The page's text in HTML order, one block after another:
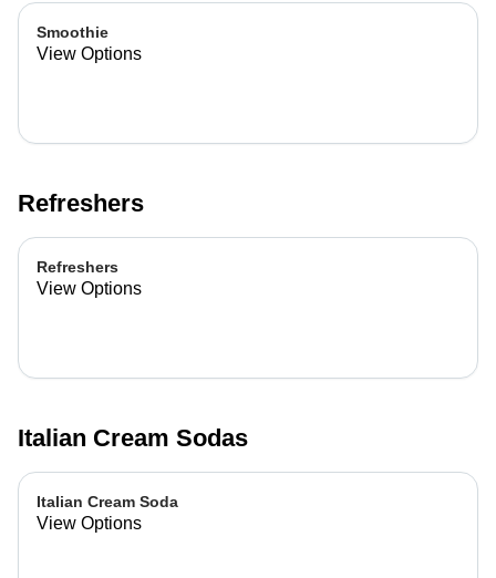
Smoothie
View Options
Refreshers
Refreshers
View Options
Italian Cream Sodas
Italian Cream Soda
View Options